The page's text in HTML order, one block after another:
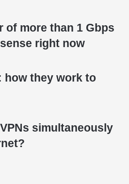
of more than 1 Gbps
right now
how they work to
simultaneously